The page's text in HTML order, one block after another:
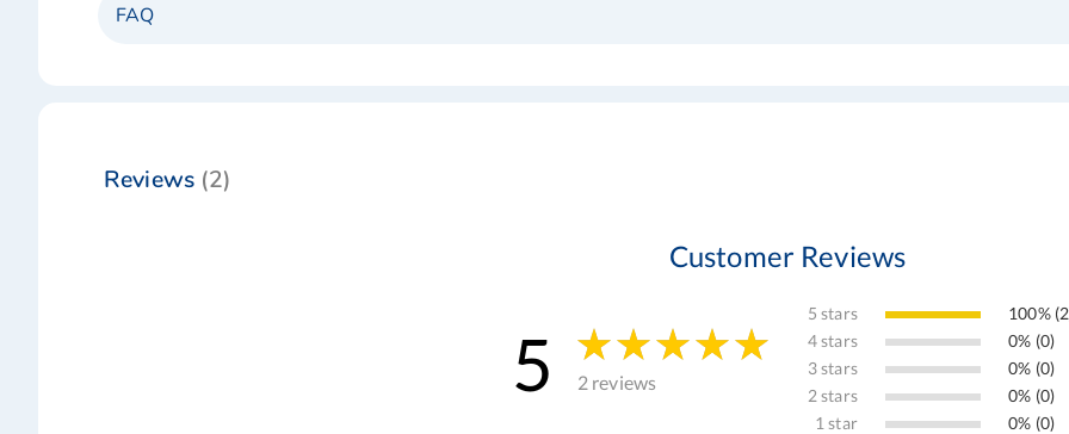
FAQ
Reviews 2
Customer Reviews
5 2 reviews
5 stars
100%
4 stars
0% (0)
3 stars
0% (0)
2 stars
0% (0)
1 star
0% (0)